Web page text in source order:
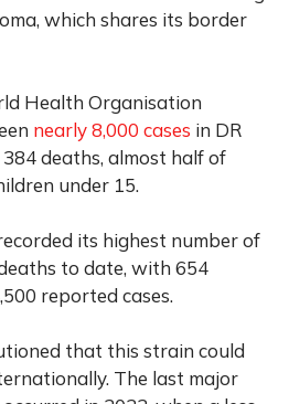
which shares its border
Health Organisation
nearly 8,000 cases in DR
deaths, almost half of
under 15.
its highest number of
to date, with 654
reported cases.
that this strain could
The last major